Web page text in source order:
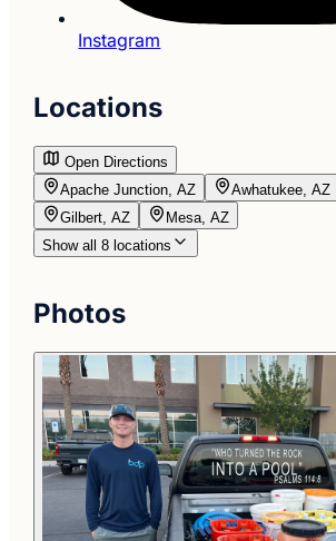
Instagram
Locations
Open Directions
Apache Junction, AZ
Awhatukee, AZ
Gilbert, AZ
Mesa, AZ
Show all 8 locations
Photos